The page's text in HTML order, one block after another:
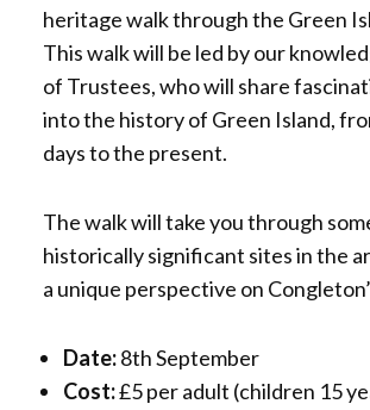
heritage walk through the Green
This walk will be led by our
of Trustees, who will share
into the history of Green Island,
days to the present.
The walk will take you through
historically significant sites in the
a unique perspective on
Date:8th September
Cost:£5 per adult (children 15